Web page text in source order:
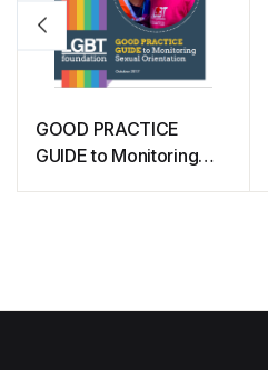
GOOD PRACTICE
GUIDE to Monitoring